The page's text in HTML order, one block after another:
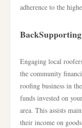
adherence to the
Engaging local
the community
roofing business in
funds invested on
area. This assists
their income on